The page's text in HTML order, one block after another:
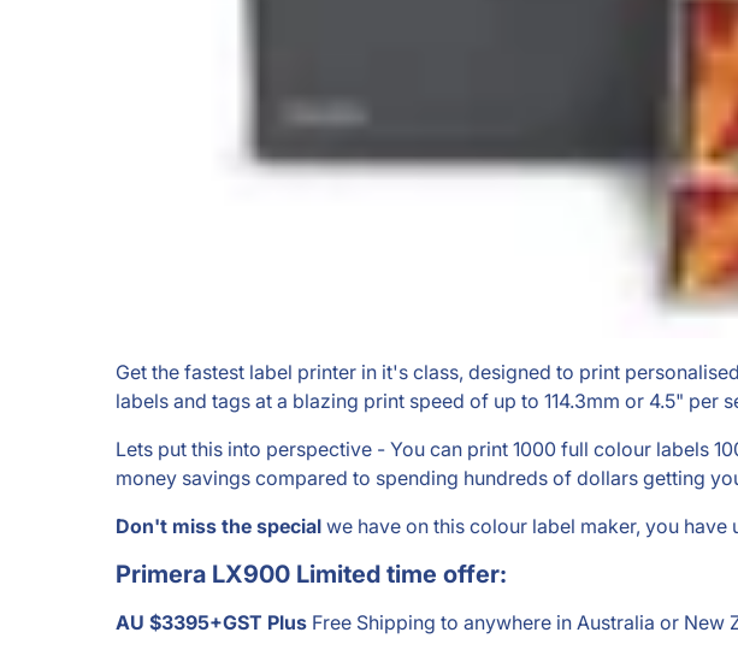
Get the fastest label printer in it's class, designed to print
labels and tags at a blazing print speed of up to 114.3mm or 4.5" per
Lets put this into perspective - You can print 1000 full colour labels
money savings compared to spending hundreds of dollars getting
Don't miss the special we have on this colour label maker, you have
Primera LX900 Limited time offer:
AU $3395+GST Plus Free Shipping to anywhere in Australia or New